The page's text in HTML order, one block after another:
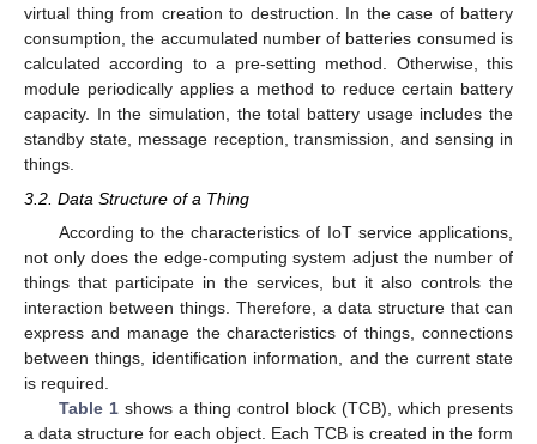
virtual thing from creation to destruction. In the case of battery
consumption, the accumulated number of batteries consumed is
calculated according to a pre-setting method. Otherwise, this
module periodically applies a method to reduce certain battery
capacity. In the simulation, the total battery usage includes the
standby state, message reception, transmission, and sensing in
things.
3.2. Data Structure of a Thing
According to the characteristics of IoT service applications,
not only does the edge-computing system adjust the number of
things that participate in the services, but it also controls the
interaction between things. Therefore, a data structure that can
express and manage the characteristics of things, connections
between things, identification information, and the current state
is required.
Table 1shows a thing control block (TCB), which presents
a data structure for each object. Each TCB is created in the form